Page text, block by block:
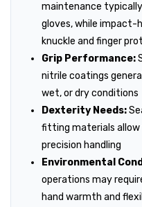
maintenance
gloves, while impact-
knuckle and finger
Grip Performance:
nitrile coatings
wet, or dry conditions
Dexterity Needs:
fitting materials
precision handling
Environmental
operations may
hand warmth and